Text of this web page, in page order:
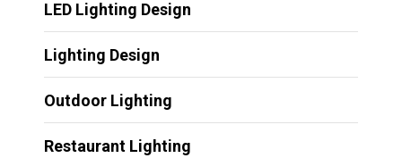
LED Lighting Design
Lighting Design
Outdoor Lighting
Restaurant Lighting